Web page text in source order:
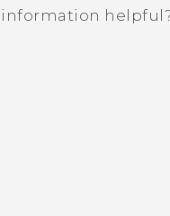
information